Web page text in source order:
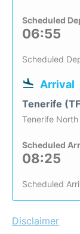
Scheduled
06:55
Scheduled
Arrival
Tenerife
Tenerife
Scheduled
08:25
Scheduled
Disclaimer